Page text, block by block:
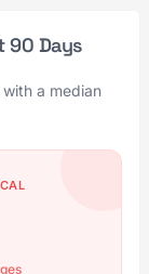
90 Days
a median